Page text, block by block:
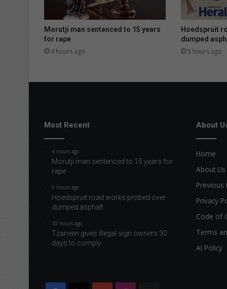
s
Morutji man sentenced to 15 years
for rape
4 hours ago
Hoedspruit
dumped
5 hours ago
Most Recent
4 hours ago
Morutji man sentenced to 15 years for
rape
5 hours ago
Hoedspruit road works probed over
dumped asphalt
10 hours ago
Tzaneen gives illegal sign owners 30
days to comply
About
Home
About Us
Previous
Privacy
Code of
Terms
AI Policy